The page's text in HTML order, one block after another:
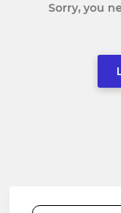
Sorry, you